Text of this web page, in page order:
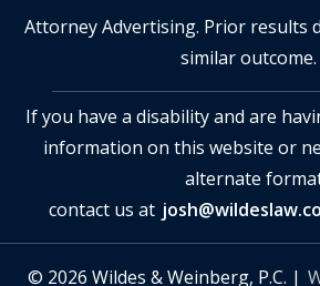
Attorney Advertising. Prior results
similar outcome.
If you have a disability and are
information on this website or
alternate
contact us at
© 2026 Wildes & Weinberg, P.C. |